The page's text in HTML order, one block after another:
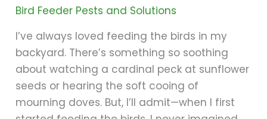
Bird Feeder Pests and Solutions
I’ve always loved feeding the birds in my
backyard. There’s something so soothing
about watching a cardinal peck at sunflower
seeds or hearing the soft cooing of
mourning doves. But, I’ll admit—when I first